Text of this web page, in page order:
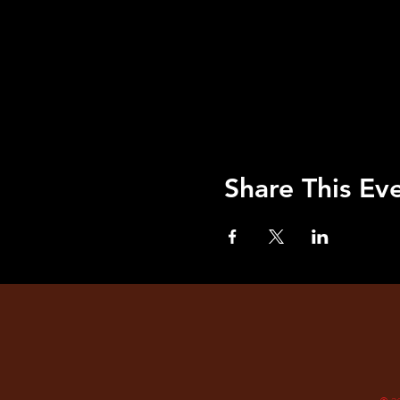
Share This